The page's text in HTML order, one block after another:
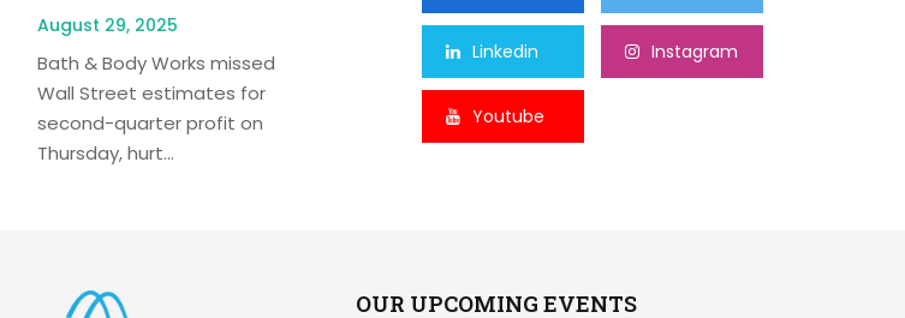
August 29, 2025
Bath & Body Works missed
Wall Street estimates for
second-quarter profit on
Thursday, hurt...
Linkedin Instagram
Youtube
OUR UPCOMING EVENTS